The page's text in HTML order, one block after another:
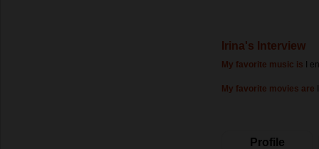
Irina's Interview
My favorite music is I
My favorite movies are
Profile